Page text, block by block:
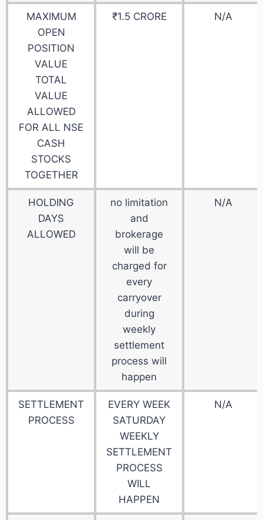
MAXIMUM
OPEN
POSITION
VALUE
TOTAL
VALUE
ALLOWED
FOR ALL NSE
CASH
STOCKS
TOGETHER
₹1.5 CRORE N/A
HOLDING
DAYS
ALLOWED
no limitation
and
brokerage
will be
charged for
every
carryover
during
weekly
settlement
process will
happen
N/A
SETTLEMENT
PROCESS
EVERY WEEK
SATURDAY
WEEKLY
SETTLEMENT
PROCESS
WILL
HAPPEN
N/A